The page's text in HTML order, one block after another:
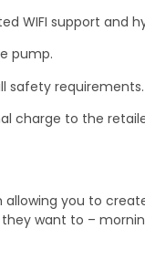
WIFI support and
pump.
safety requirements.
charge to the
you to
want to –